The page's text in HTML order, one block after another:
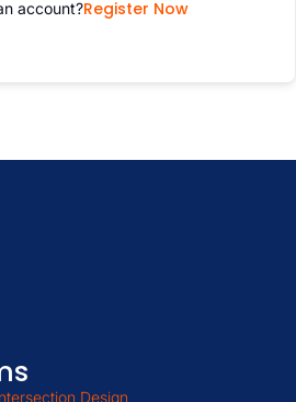
account?Register Now
Design